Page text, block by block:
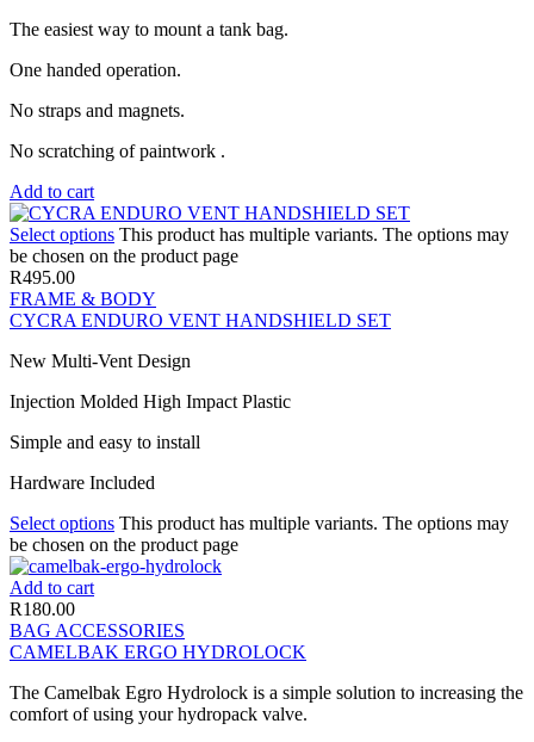
The easiest way to mount a tank bag.
One handed operation.
No straps and magnets.
No scratching of paintwork .
Add to cart
Select options This product has multiple variants. The options may
be chosen on the product page
R495.00
FRAME & BODY
CYCRA ENDURO VENT HANDSHIELD SET
New Multi-Vent Design
Injection Molded High Impact Plastic
Simple and easy to install
Hardware Included
Select options This product has multiple variants. The options may
be chosen on the product page
Add to cart
R180.00
BAG ACCESSORIES
CAMELBAK ERGO HYDROLOCK
The Camelbak Egro Hydrolock is a simple solution to increasing the
comfort of using your hydropack valve.